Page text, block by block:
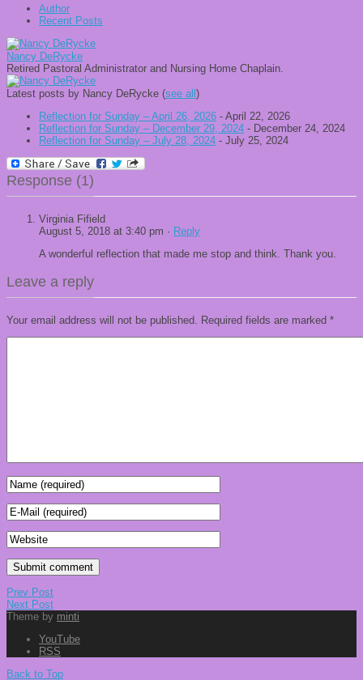
Author
Recent Posts
Nancy DeRycke
Retired Pastoral Administrator and Nursing Home Chaplain.
Latest posts by Nancy DeRycke (see all)
Reflection for Sunday – April 26, 2026 - April 22, 2026
Reflection for Sunday – December 29, 2024 - December 24, 2024
Reflection for Sunday – July 28, 2024 - July 25, 2024
Response (1)
Virginia Fifield
August 5, 2018 at 3:40 pm · Reply
A wonderful reflection that made me stop and think. Thank you.
Leave a reply
Your email address will not be published. Required fields are marked *
Prev Post
Next Post
Theme by minti
YouTube
RSS
Back to Top